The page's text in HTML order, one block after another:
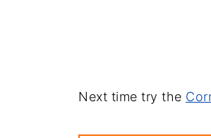
Next time try the